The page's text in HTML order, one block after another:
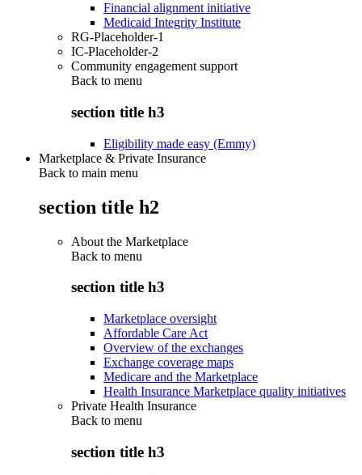
Financial alignment initiative
Medicaid Integrity Institute
RG-Placeholder-1
IC-Placeholder-2
Community engagement support
Back to menu
section title h3
Eligibility made easy (Emmy)
Marketplace & Private Insurance
Back to main menu
section title h2
About the Marketplace
Back to menu
section title h3
Marketplace oversight
Affordable Care Act
Overview of the exchanges
Exchange coverage maps
Medicare and the Marketplace
Health Insurance Marketplace quality initiatives
Private Health Insurance
Back to menu
section title h3